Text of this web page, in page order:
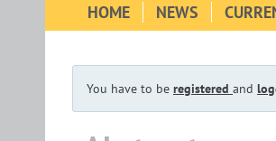
HOME NEWS
You have to be registered and